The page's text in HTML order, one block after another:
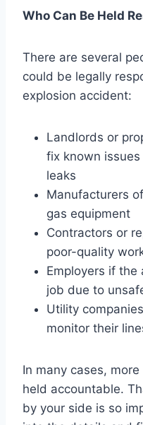
Who Can Be Held
There are several
could be legally
explosion accident:
Landlords or
fix known
leaks
Manufacturers
gas equipment
Contractors or
poor-quality
Employers if the
job due to
Utility
monitor their
In many cases,
held accountable.
by your side is so